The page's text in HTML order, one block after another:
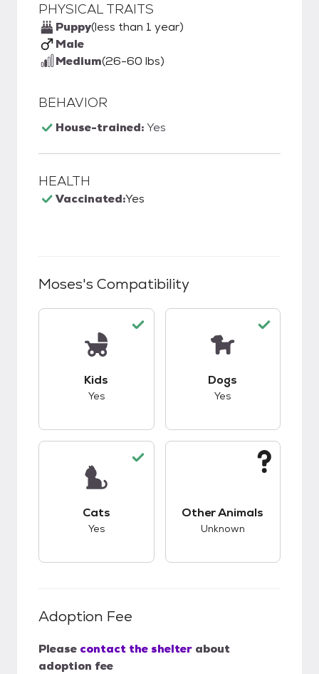
PHYSICAL TRAITS
Puppy(less than 1 year)
Male
Medium(26-60 lbs)
BEHAVIOR
House-trained:Yes
HEALTH
Vaccinated:Yes
Moses's Compatibility
Kids
Yes
Dogs
Yes
Cats
Yes
Other Animals
Unknown
Adoption Fee
Please contact the shelter about
adoption fee